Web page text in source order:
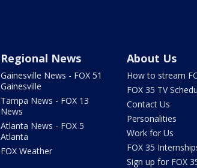
Regional News
Gainesville News - FOX 51
Gainesville
Tampa News - FOX 13
News
Atlanta News - FOX 5
Atlanta
FOX Weather
About Us
How to stream
FOX 35 TV
Contact Us
Personalities
Work for Us
FOX 35
Sign up for FOX